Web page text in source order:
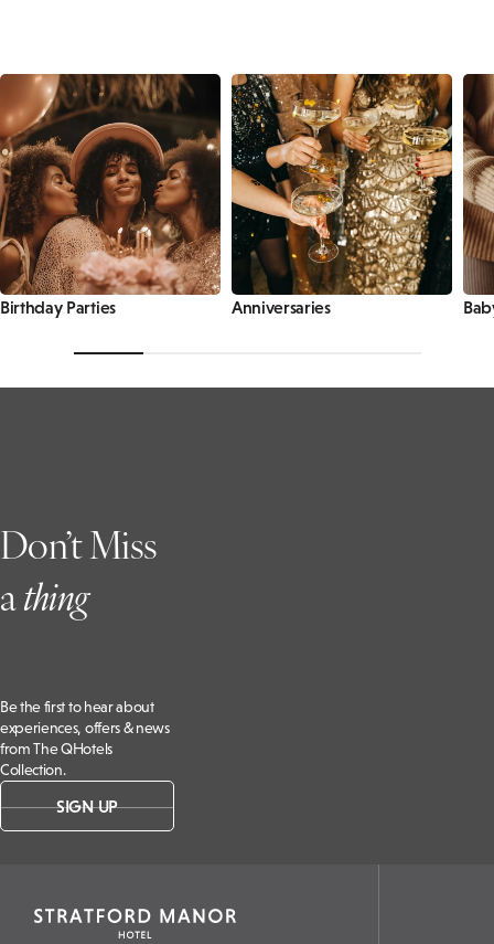
Birthday Parties Anniversaries
Don’t Miss
athing
Be the first to hear about
experiences, offers & news
from The QHotels
Collection.
SIGN UP